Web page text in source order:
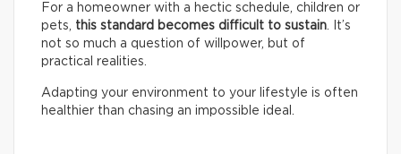
For a homeowner with a hectic schedule, children or
pets, this standard becomes difficult to sustain . It’s
not so much a question of willpower, but of
practical realities.
Adapting your environment to your lifestyle is often
healthier than chasing an impossible ideal.